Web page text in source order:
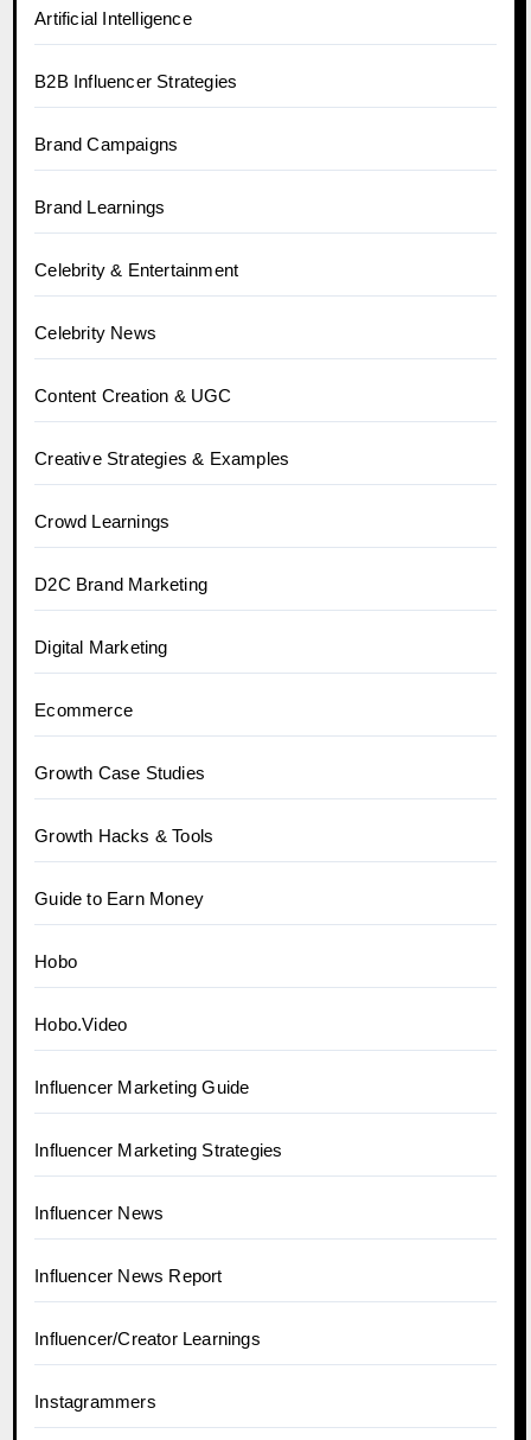
Artificial Intelligence
B2B Influencer Strategies
Brand Campaigns
Brand Learnings
Celebrity & Entertainment
Celebrity News
Content Creation & UGC
Creative Strategies & Examples
Crowd Learnings
D2C Brand Marketing
Digital Marketing
Ecommerce
Growth Case Studies
Growth Hacks & Tools
Guide to Earn Money
Hobo
Hobo.Video
Influencer Marketing Guide
Influencer Marketing Strategies
Influencer News
Influencer News Report
Influencer/Creator Learnings
Instagrammers